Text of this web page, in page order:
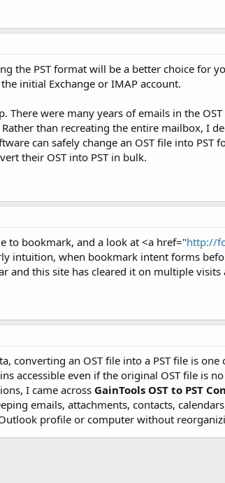
the PST format will be a better choice for
initial Exchange or IMAP account.
were many years of emails in the
than recreating the entire mailbox, I
can safely change an OST file into
their OST into PST in bulk.
to bookmark, and a look at <a href="http://
intuition, when bookmark intent forms
and this site has cleared it on multiple visits
converting an OST file into a PST file is one
accessible even if the original OST file is
I came across GainTools OST to PST
emails, attachments, contacts,
profile or computer without